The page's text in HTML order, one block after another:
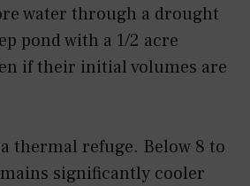
water through a drought
pond with a 1/2 acre
if their initial volumes are
thermal refuge. Below 8 to
significantly cooler